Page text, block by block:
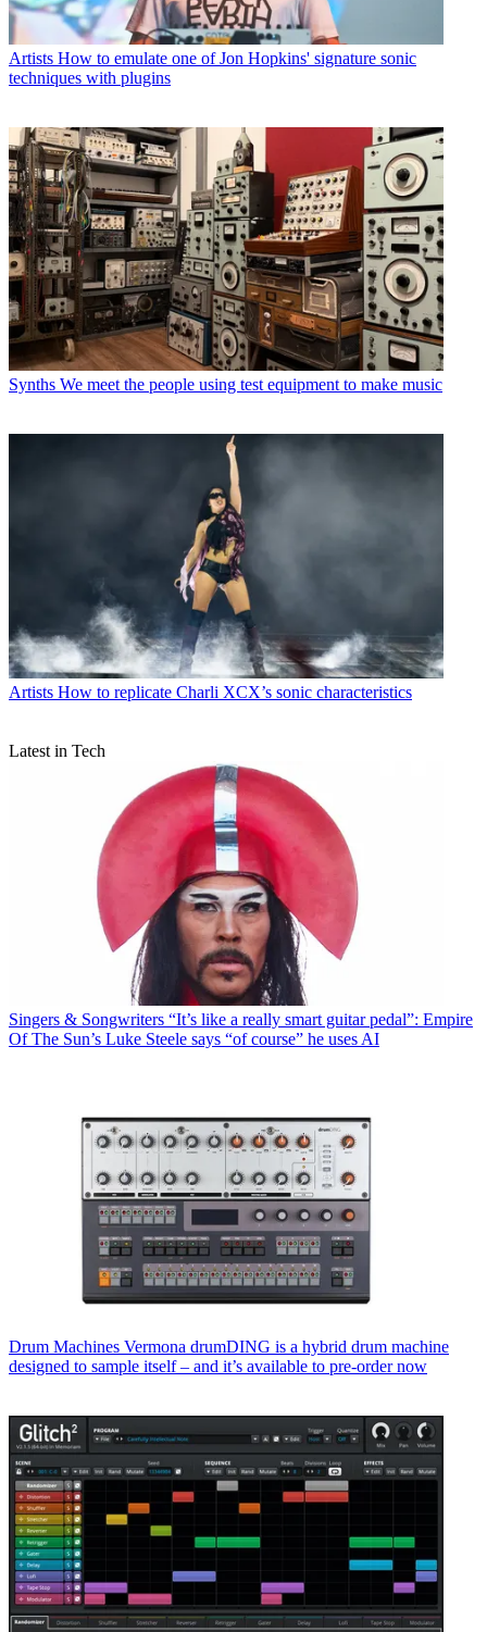
Artists How to emulate one of Jon Hopkins' signature sonic
techniques with plugins
Synths We meet the people using test equipment to make music
Artists How to replicate Charli XCX’s sonic characteristics
Latest in Tech
Singers & Songwriters “It’s like a really smart guitar pedal”: Empire
Of The Sun’s Luke Steele says “of course” he uses AI
Drum Machines Vermona drumDING is a hybrid drum machine
designed to sample itself – and it’s available to pre-order now